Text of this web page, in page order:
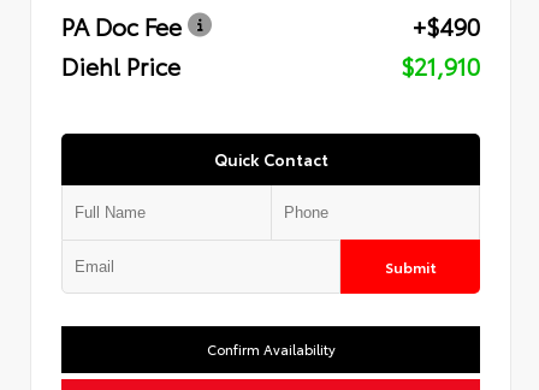
PA Doc Fee
+$490
Diehl Price
$21,910
Quick Contact
Submit
Confirm Availability